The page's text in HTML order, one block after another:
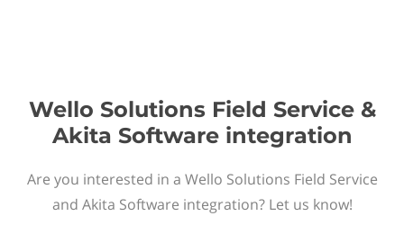
Wello Solutions Field Service &
Akita Software integration
Are you interested in a Wello Solutions Field Service
and Akita Software integration? Let us know!